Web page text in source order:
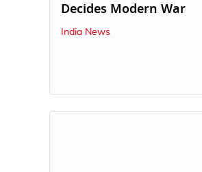
Decides Modern War
India News